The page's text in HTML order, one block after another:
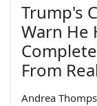
Trump's
Warn He
From
Andrea